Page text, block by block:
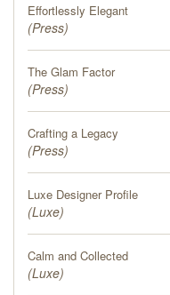
THE J. BUTLER COLLECTION
PORTFOLIO
PRESS
CONTACT
Effortlessly Elegant
(Press)
The Glam Factor
(Press)
Crafting a Legacy
(Press)
Luxe Designer Profile
(Luxe)
Calm and Collected
(Luxe)